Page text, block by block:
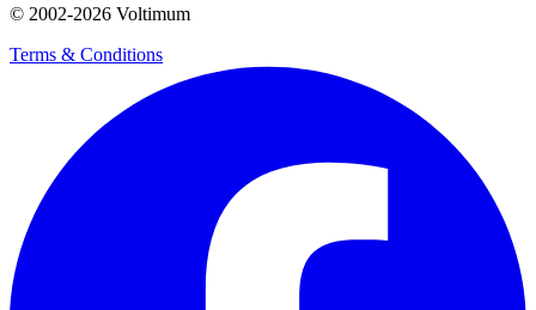
© 2002-2026 Voltimum
Terms & Conditions